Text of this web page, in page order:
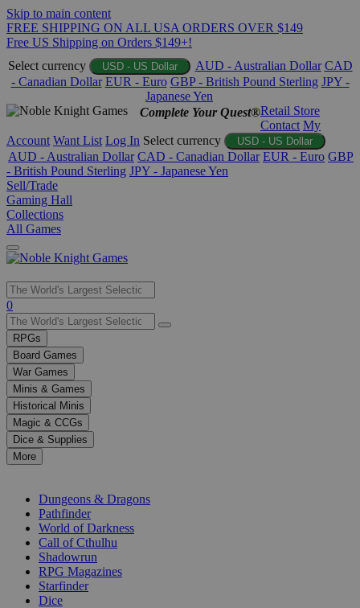
Skip to main content
FREE SHIPPING ON ALL USA ORDERS OVER $149
Free US Shipping on Orders $149+!
Select currency
USD - US Dollar AUD - Australian Dollar CAD
- Canadian Dollar EUR - Euro GBP - British Pound Sterling JPY -
Japanese Yen
Complete Your Quest®Retail Store
Contact My
Account Want List Log In Select currency USD - US Dollar
AUD - Australian Dollar CAD - Canadian Dollar EUR - Euro GBP
- British Pound Sterling JPY - Japanese Yen
Sell/Trade
Gaming Hall
Collections
All Games
Use
the
up
and
down
arrows
to
select
a
result.
Press
enter
selected
0
RPGs
Board Games
War Games
Minis & Games
Historical Minis
Magic & CCGs
Dice & Supplies
More
Dungeons & Dragons
Pathfinder
World of Darkness
Call of Cthulhu
Shadowrun
RPG Magazines
Starfinder
Dice